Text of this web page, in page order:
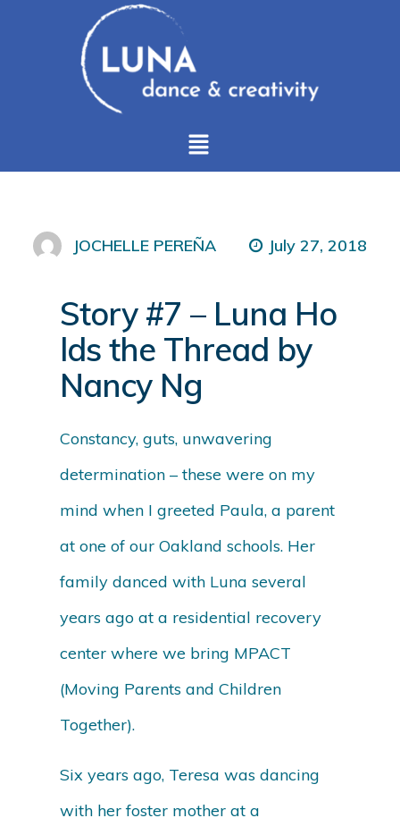
JOCHELLE PEREÑA July 27, 2018
Story #7 – Luna Ho
lds the Thread by
Nancy Ng
Constancy, guts, unwavering
determination – these were on my
mind when I greeted Paula, a parent
at one of our Oakland schools. Her
family danced with Luna several
years ago at a residential recovery
center where we bring MPACT
(Moving Parents and Children
Together).
Six years ago, Teresa was dancing
with her foster mother at a